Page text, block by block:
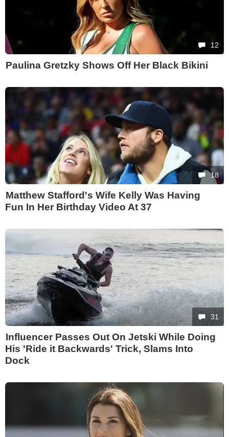
12
Paulina Gretzky Shows Off Her Black Bikini
18
Matthew Stafford's Wife Kelly Was Having
Fun In Her Birthday Video At 37
31
Influencer Passes Out On Jetski While Doing
His 'Ride it Backwards' Trick, Slams Into
Dock